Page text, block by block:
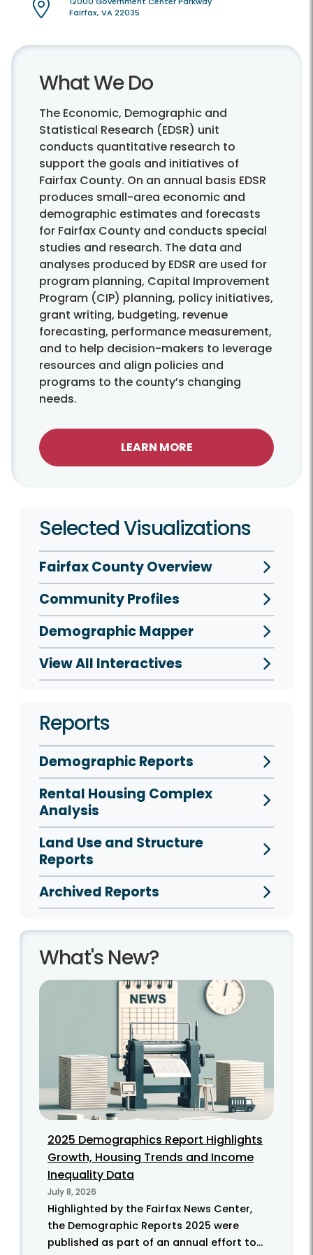
Fairfax, VA 22035
What We Do
The Economic, Demographic and
Statistical Research (EDSR) unit
conducts quantitative research to
support the goals and initiatives of
Fairfax County. On an annual basis EDSR
produces small-area economic and
demographic estimates and forecasts
for Fairfax County and conducts special
studies and research. The data and
analyses produced by EDSR are used for
program planning, Capital Improvement
Program (CIP) planning, policy initiatives,
grant writing, budgeting, revenue
forecasting, performance measurement,
and to help decision-makers to leverage
resources and align policies and
programs to the county’s changing
needs.
LEARN MORE
Selected Visualizations
Fairfax County Overview
Community Profiles
Demographic Mapper
View All Interactives
Reports
Demographic Reports
Rental Housing Complex
Analysis
Land Use and Structure
Reports
Archived Reports
What's New?
2025 Demographics Report Highlights
Growth, Housing Trends and Income
Inequality Data
July 8, 2026
Highlighted by the Fairfax News Center,
the Demographic Reports 2025 were
published as part of an annual effort to